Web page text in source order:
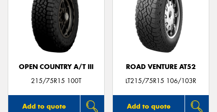
OPEN COUNTRY A/T III
215/75R15 100T
Add to quote
ROAD VENTURE AT52
LT215/75R15 106/103R
Add to quote
Send